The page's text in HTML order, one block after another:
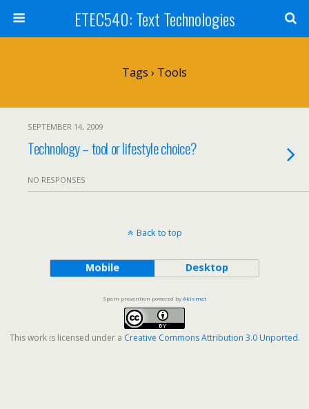
ETEC540: Text Technologies
Tags › Tools
SEPTEMBER 14, 2009
Technology – tool or lifestyle choice?
NO RESPONSES
Back to top
Mobile Desktop
Spam prevention powered byAkismet
This work is licensed under a Creative Commons Attribution 3.0 Unported.